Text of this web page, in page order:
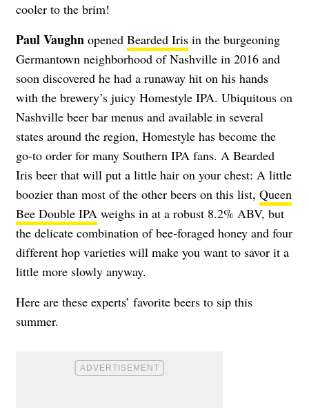
cooler to the brim!
Paul Vaughn opened Bearded Iris in the burgeoning
Germantown neighborhood of Nashville in 2016 and
soon discovered he had a runaway hit on his hands
with the brewery’s juicy Homestyle IPA. Ubiquitous on
Nashville beer bar menus and available in several
states around the region, Homestyle has become the
go-to order for many Southern IPA fans. A Bearded
Iris beer that will put a little hair on your chest: A little
boozier than most of the other beers on this list, Queen
Bee Double IPA weighs in at a robust 8.2% ABV, but
the delicate combination of bee-foraged honey and four
different hop varieties will make you want to savor it a
little more slowly anyway.
Here are these experts’ favorite beers to sip this
summer.